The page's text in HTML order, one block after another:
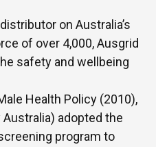
on Australia’s
of over 4,000, Ausgrid
safety and wellbeing
Health Policy (2010),
adopted the
program to